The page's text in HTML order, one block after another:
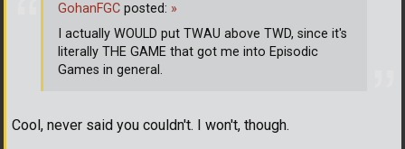
Cool, never said you couldn't. I won't, though.
GohanFGC posted: »
I actually WOULD put TWAU above TWD, since it's
literally THE GAME that got me into Episodic
Games in general.